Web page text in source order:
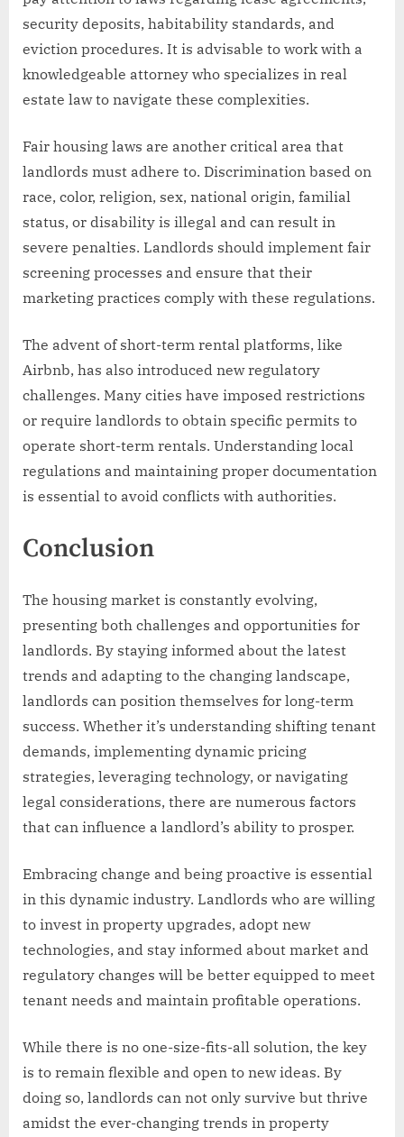
security deposits, habitability standards, and
eviction procedures. It is advisable to work with a
knowledgeable attorney who specializes in real
estate law to navigate these complexities.
Fair housing laws are another critical area that
landlords must adhere to. Discrimination based on
race, color, religion, sex, national origin, familial
status, or disability is illegal and can result in
severe penalties. Landlords should implement fair
screening processes and ensure that their
marketing practices comply with these regulations.
The advent of short-term rental platforms, like
Airbnb, has also introduced new regulatory
challenges. Many cities have imposed restrictions
or require landlords to obtain specific permits to
operate short-term rentals. Understanding local
regulations and maintaining proper documentation
is essential to avoid conflicts with authorities.
Conclusion
The housing market is constantly evolving,
presenting both challenges and opportunities for
landlords. By staying informed about the latest
trends and adapting to the changing landscape,
landlords can position themselves for long-term
success. Whether it’s understanding shifting tenant
demands, implementing dynamic pricing
strategies, leveraging technology, or navigating
legal considerations, there are numerous factors
that can influence a landlord’s ability to prosper.
Embracing change and being proactive is essential
in this dynamic industry. Landlords who are willing
to invest in property upgrades, adopt new
technologies, and stay informed about market and
regulatory changes will be better equipped to meet
tenant needs and maintain profitable operations.
While there is no one-size-fits-all solution, the key
is to remain flexible and open to new ideas. By
doing so, landlords can not only survive but thrive
amidst the ever-changing trends in property